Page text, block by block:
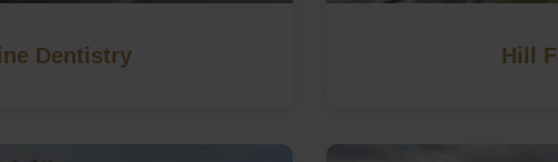
Dentistry Hill